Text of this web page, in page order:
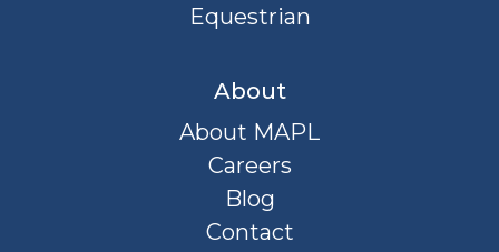
Equestrian
About
About MAPL
Careers
Blog
Contact